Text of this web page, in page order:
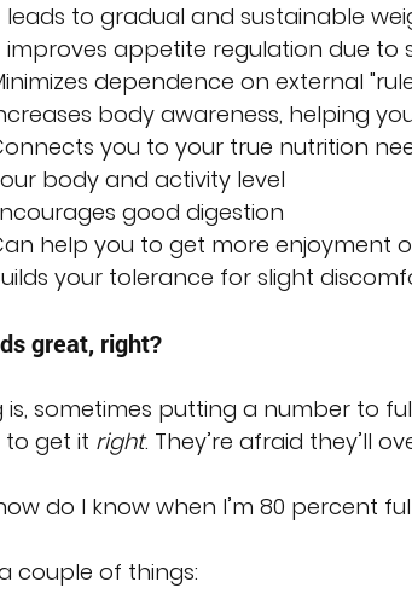
leads to gradual and sustainable
improves appetite regulation due to
dependence on external
body awareness, helping
you to your true nutrition
body and activity level
good digestion
help you to get more enjoyment
your tolerance for slight
great, right?
is, sometimes putting a number to
get it right. They’re afraid they’ll
do I know when I’m 80 percent
couple of things: